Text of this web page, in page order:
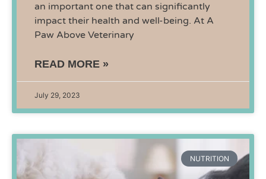
an important one that can significantly
impact their health and well-being. At A
Paw Above Veterinary
READ MORE »
July 29, 2023
NUTRITION